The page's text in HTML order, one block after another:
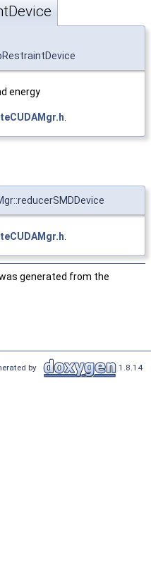
energy
.
generated from the
by 1.8.14